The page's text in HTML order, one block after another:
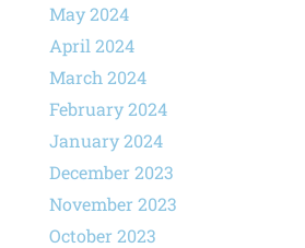
May 2024
April 2024
March 2024
February 2024
January 2024
December 2023
November 2023
October 2023